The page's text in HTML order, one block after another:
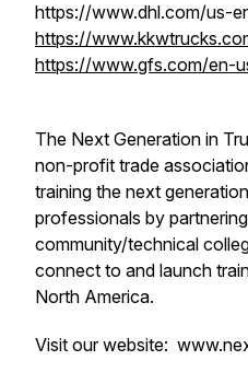
https://www.dhl.com/us-
https://
https://www.gfs.com/en-
The Next Generation in
non-profit trade
training the next
professionals by
community/technical
connect to and launch
North America.
Visit our website: